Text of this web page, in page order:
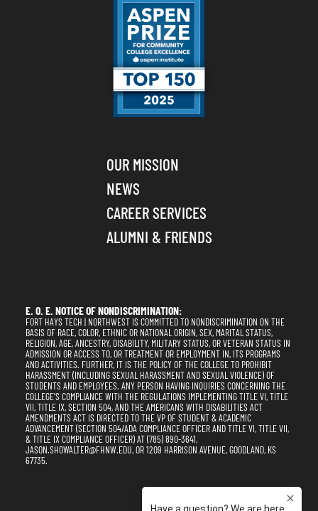
OUR MISSION
NEWS
CAREER SERVICES
ALUMNI & FRIENDS
E. O. E. NOTICE OF NONDISCRIMINATION:
FORT HAYS TECH | NORTHWEST IS COMMITTED TO NONDISCRIMINATION ON THE
BASIS OF RACE, COLOR, ETHNIC OR NATIONAL ORIGIN, SEX, MARITAL STATUS,
RELIGION, AGE, ANCESTRY, DISABILITY, MILITARY STATUS, OR VETERAN STATUS IN
ADMISSION OR ACCESS TO, OR TREATMENT OR EMPLOYMENT IN, ITS PROGRAMS
AND ACTIVITIES. FURTHER, IT IS THE POLICY OF THE COLLEGE TO PROHIBIT
HARASSMENT (INCLUDING SEXUAL HARASSMENT AND SEXUAL VIOLENCE) OF
STUDENTS AND EMPLOYEES. ANY PERSON HAVING INQUIRIES CONCERNING THE
COLLEGE'S COMPLIANCE WITH THE REGULATIONS IMPLEMENTING TITLE VI, TITLE
VII, TITLE IX, SECTION 504, AND THE AMERICANS WITH DISABILITIES ACT
AMENDMENTS ACT IS DIRECTED TO THE VP OF STUDENT & ACADEMIC
ADVANCEMENT (SECTION 504/ADA COMPLIANCE OFFICER AND TITLE VI, TITLE VII,
& TITLE IX COMPLIANCE OFFICER) AT (785) 890-3641,
JASON.SHOWALTER@FHNW.EDU, OR 1209 HARRISON AVENUE, GOODLAND, KS
67735.